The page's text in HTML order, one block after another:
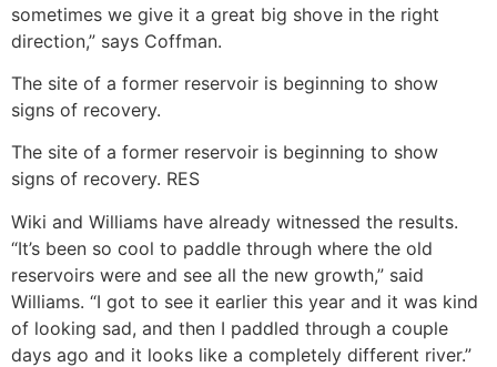
sometimes we give it a great big shove in the right
direction,” says Coffman.
The site of a former reservoir is beginning to show
signs of recovery.
The site of a former reservoir is beginning to show
signs of recovery. RES
Wiki and Williams have already witnessed the results.
“It’s been so cool to paddle through where the old
reservoirs were and see all the new growth,” said
Williams. “I got to see it earlier this year and it was kind
of looking sad, and then I paddled through a couple
days ago and it looks like a completely different river.”